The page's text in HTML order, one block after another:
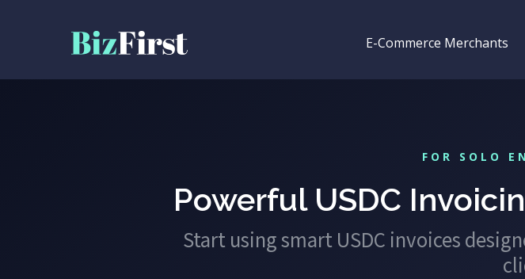
E-Commerce Merchants
FOR SOLO
Powerful USDC
Start using smart USDC invoices